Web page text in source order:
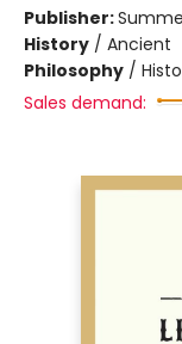
Publisher:
History / Ancient
Philosophy /
Sales demand: